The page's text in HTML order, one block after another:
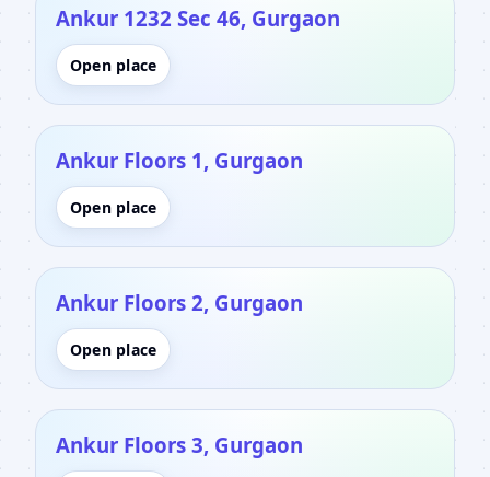
Ankur 1232 Sec 46, Gurgaon
Open place
Ankur Floors 1, Gurgaon
Open place
Ankur Floors 2, Gurgaon
Open place
Ankur Floors 3, Gurgaon